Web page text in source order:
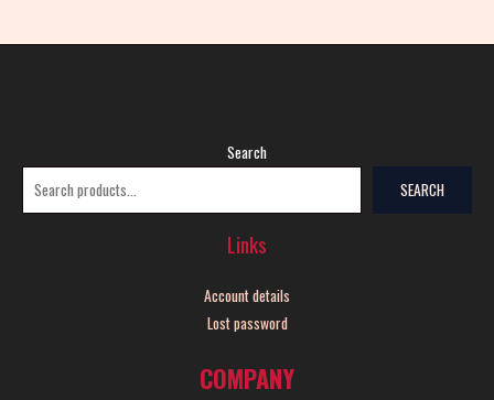
Search
SEARCH
Links
Account details
Lost password
COMPANY